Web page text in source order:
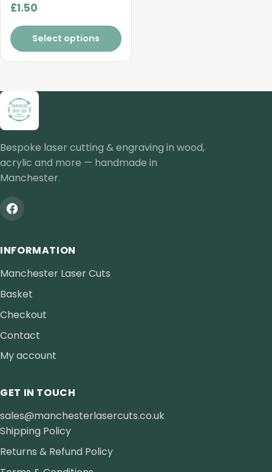
£1.50
Select options
Bespoke laser cutting & engraving in wood,
acrylic and more — handmade in
Manchester.
INFORMATION
Manchester Laser Cuts
Basket
Checkout
Contact
My account
GET IN TOUCH
sales@manchesterlasercuts.co.uk
Shipping Policy
Returns & Refund Policy